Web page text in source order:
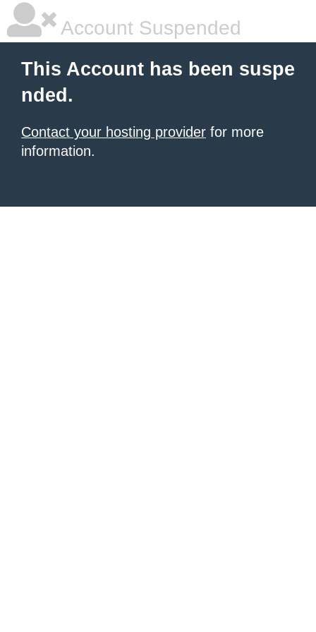
Account Suspended
This Account has been suspe
nded.
Contact your hosting provider for more
information.